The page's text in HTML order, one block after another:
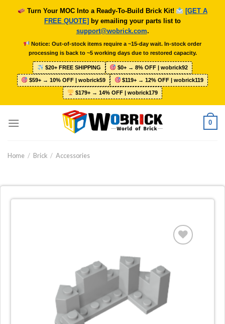
Turn Your MOC Into a Ready-To-Build Brick Kit!
[GET A
FREE QUOTE] by emailing your parts list to
support@wobrick.com.
Notice: Out-of-stock items require a ~15-day wait. In-stock order
processing is back to ~5 working days due to restored capacity.
$20+ FREE SHIPPING $0+ → 8% OFF | wobrick92
$59+ → 10% OFF | wobrick59 $119+ → 12% OFF | wobrick119
$179+ → 14% OFF | wobrick179
0
Home / Brick / Accessories